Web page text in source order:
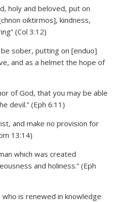
holy and beloved, put on
oiktirmos], kindness,
(Col 3:12)
sober, putting on [enduo]
and as a helmet the hope of
of God, that you may be able
devil.” (Eph 6:11)
and make no provision for
13:14)
which was created
and holiness.” (Eph
is renewed in knowledge